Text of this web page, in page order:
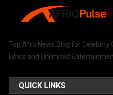
Top Afro News Blog for Celebrity
Lyrics and Unlimited
QUICK LINKS